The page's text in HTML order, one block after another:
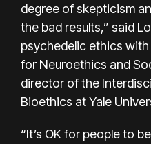
degree of skepticism
the bad results,” said
psychedelic ethics
for Neuroethics and
director of the
Bioethics at Yale
“It’s OK for people to